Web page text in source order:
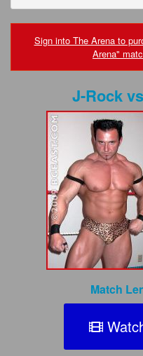
Contact Us
FAQs
Privacy Policy
Content Removal Request
Subscribe
BGEast.com
Sign into The Arena to
Arena"
J-Rockvs
Match